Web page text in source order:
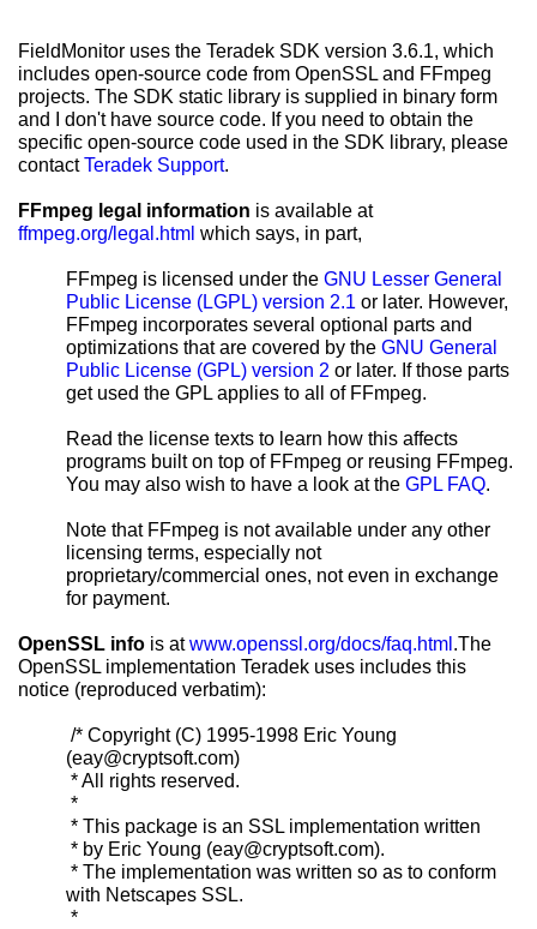
FieldMonitor uses the Teradek SDK version 3.6.1, which
includes open-source code from OpenSSL and FFmpeg
projects. The SDK static library is supplied in binary form
and I don't have source code. If you need to obtain the
specific open-source code used in the SDK library, please
contactTeradek Support.
FFmpeg legal information is available at
ffmpeg.org/legal.html which says, in part,
FFmpeg is licensed under the GNU Lesser General
Public License (LGPL) version 2.1 or later. However,
FFmpeg incorporates several optional parts and
optimizations that are covered by the GNU General
Public License (GPL) version 2 or later. If those parts
get used the GPL applies to all of FFmpeg.
Read the license texts to learn how this affects
programs built on top of FFmpeg or reusing FFmpeg.
You may also wish to have a look at the GPL FAQ.
Note that FFmpeg is not available under any other
licensing terms, especially not
proprietary/commercial ones, not even in exchange
for payment.
OpenSSL info is atwww.openssl.org/docs/faq.html .The
OpenSSL implementation Teradek uses includes this
notice (reproduced verbatim):
/* Copyright (C) 1995-1998 Eric Young
(eay@cryptsoft.com)
* All rights reserved.
*
* This package is an SSL implementation written
* by Eric Young (eay@cryptsoft.com).
* The implementation was written so as to conform
with Netscapes SSL.
*